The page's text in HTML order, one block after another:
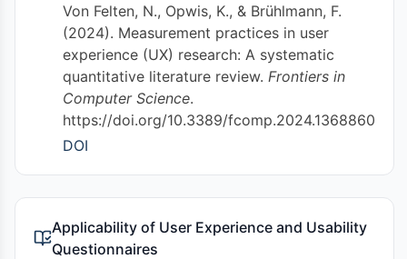
Von Felten, N., Opwis, K., & Brühlmann, F.
(2024). Measurement practices in user
experience (UX) research: A systematic
quantitative literature review. Frontiers in
Computer Science.
https://doi.org/10.3389/fcomp.2024.1368860
DOI
Applicability of User Experience and Usability
Questionnaires